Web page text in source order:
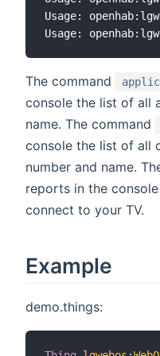
Usage:
Usage:
The command
console the list of all
name. The command
console the list of all
number and name.
reports in the
connect to your TV.
Example
demo.things: